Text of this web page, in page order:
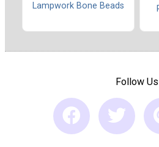
Lampwork Bone Beads
Follow Us